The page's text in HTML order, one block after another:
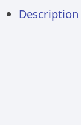
Description